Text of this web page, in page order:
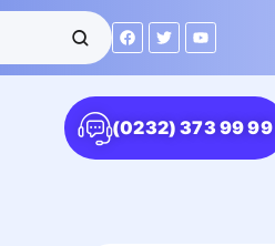
(0232) 373 99 99